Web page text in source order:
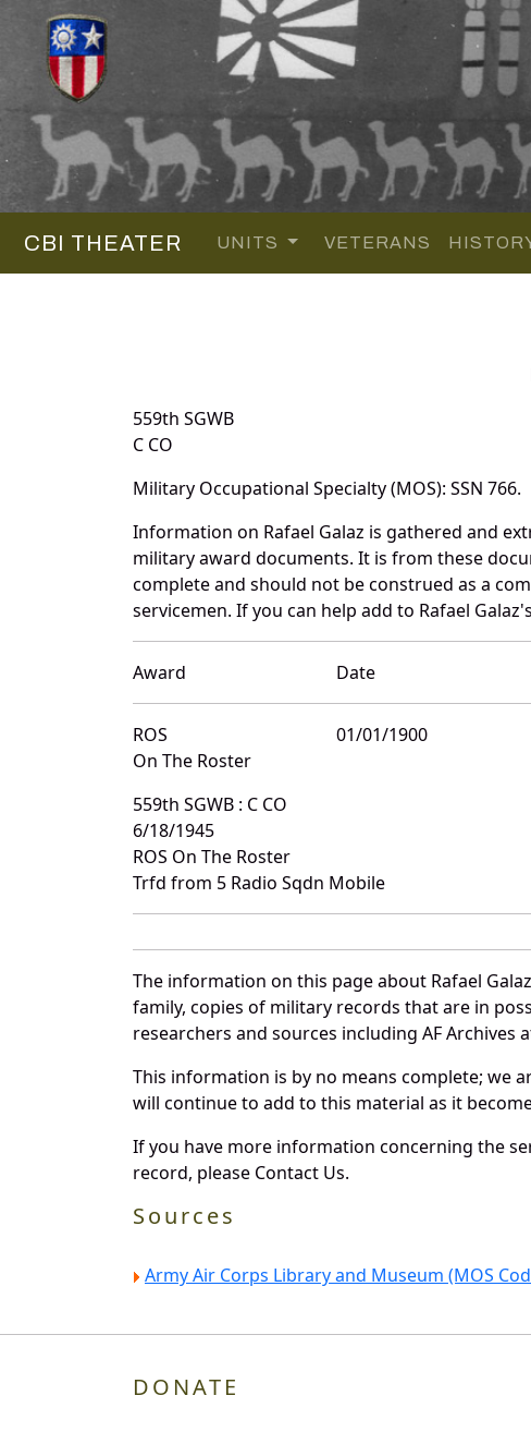
CBI THEATER UNITS VETERANS
559th SGWB
C CO
Military Occupational Specialty (MOS): SSN 766.
Information on Rafael Galaz is gathered and
military award documents. It is from these
complete and should not be construed as a
servicemen. If you can help add to Rafael
Award Date
ROS
On The Roster
01/01/1900
559th SGWB : C CO
6/18/1945
ROS On The Roster
Trfd from 5 Radio Sqdn Mobile
The information on this page about Rafael
family, copies of military records that are in
researchers and sources including AF Archives
This information is by no means complete; we
will continue to add to this material as it
If you have more information concerning the
record, please Contact Us.
Sources
Army Air Corps Library and Museum (MOS
DONATE